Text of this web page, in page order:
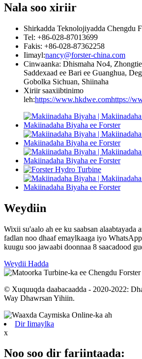
Nala soo xiriir
Shirkadda Teknolojiyadda Chengdu
Tel: +86-028-87013699
Fakis: +86-028-87362258
Iimayl:nancy@forster-china.com
Cinwaanka: Dhismaha No4,
Saddexaad ee Bari ee Guanghua,
Gobolka Sichuan, Shiinaha
Xiriir saaxiibtinimo
leh:https://www.hkdwe.comhttps://
Weydiin
Wixii su'aalo ah ee ku saabsan alaabtayada
fadlan noo dhaaf emaylkaaga iyo
kuugu soo jawaabi doonnaa 8 saacadood
Weydii Hadda
© Xuquuqda daabacaadda - 2020-2022:
Way Dhawrsan Yihiin.
Dir Iimaylka
x
Noo soo dir fariintaada: